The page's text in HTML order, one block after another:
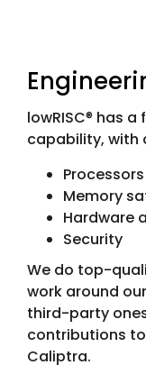
lowRISC® has a
capability, with
Memory
Hardware
Security
We do top-
work around
third-party
contributions to
Caliptra.